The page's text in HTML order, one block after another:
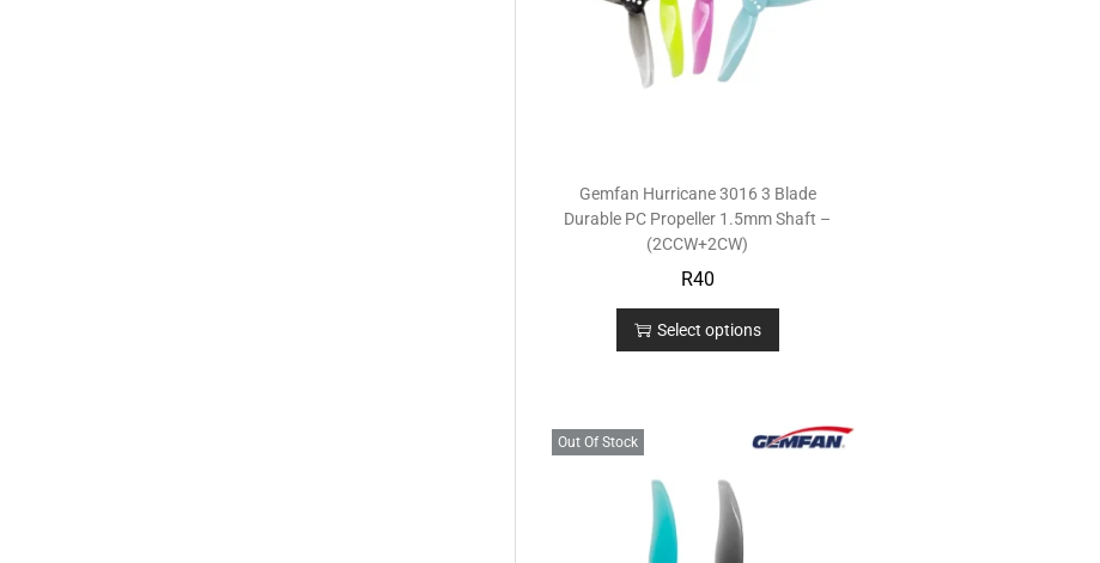
Gemfan Hurricane 3016 3 Blade
Durable PC Propeller 1.5mm Shaft –
(2CCW+2CW)
R40
Select options
Out Of Stock